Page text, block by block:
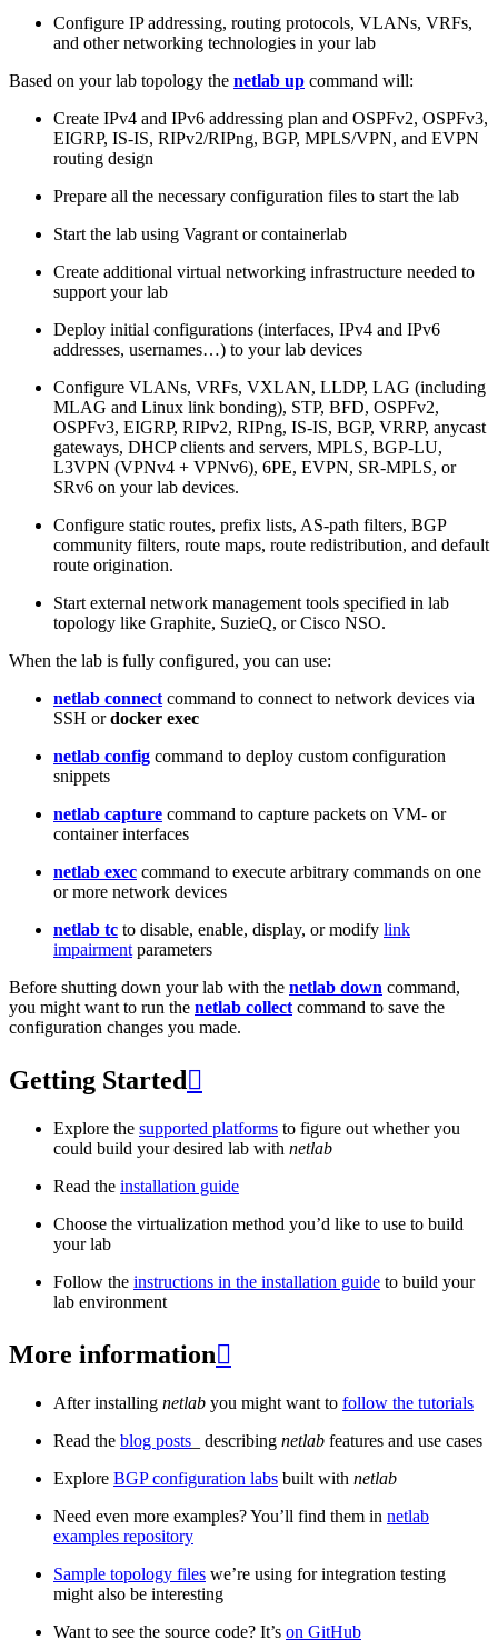
Configure IP addressing, routing protocols, VLANs, VRFs,
and other networking technologies in your lab
Based on your lab topology the netlab up command will:
Create IPv4 and IPv6 addressing plan and OSPFv2, OSPFv3,
EIGRP, IS-IS, RIPv2/RIPng, BGP, MPLS/VPN, and EVPN
routing design
Prepare all the necessary configuration files to start the lab
Start the lab using Vagrant or containerlab
Create additional virtual networking infrastructure needed to
support your lab
Deploy initial configurations (interfaces, IPv4 and IPv6
addresses, usernames…) to your lab devices
Configure VLANs, VRFs, VXLAN, LLDP, LAG (including
MLAG and Linux link bonding), STP, BFD, OSPFv2,
OSPFv3, EIGRP, RIPv2, RIPng, IS-IS, BGP, VRRP, anycast
gateways, DHCP clients and servers, MPLS, BGP-LU,
L3VPN (VPNv4 + VPNv6), 6PE, EVPN, SR-MPLS, or
SRv6 on your lab devices.
Configure static routes, prefix lists, AS-path filters, BGP
community filters, route maps, route redistribution, and default
route origination.
Start external network management tools specified in lab
topology like Graphite, SuzieQ, or Cisco NSO.
When the lab is fully configured, you can use:
netlab connect command to connect to network devices via
SSH ordocker exec
netlab config command to deploy custom configuration
snippets
netlab capture command to capture packets on VM- or
container interfaces
netlab exec command to execute arbitrary commands on one
or more network devices
netlab tc to disable, enable, display, or modify link
impairment parameters
Before shutting down your lab with the netlab down command,
you might want to run the netlab collect command to save the
configuration changes you made.
Getting Started 
Explore the supported platforms to figure out whether you
could build your desired lab with netlab
Read the installation guide
Choose the virtualization method you’d like to use to build
your lab
Follow the instructions in the installation guide to build your
lab environment
More information
After installing netlab you might want to follow the tutorials
Read the blog posts _ describing netlab features and use cases
Explore BGP configuration labs built with netlab
Need even more examples? You’ll find them in netlab
examples repository
Sample topology files we’re using for integration testing
might also be interesting
Want to see the source code? It’s on GitHub